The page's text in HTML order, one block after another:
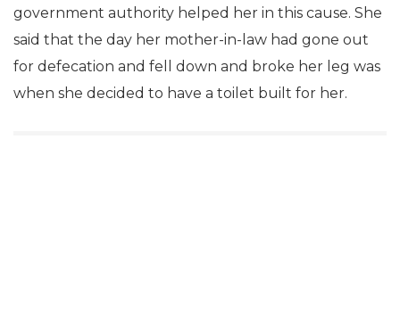
government authority helped her in this cause. She
said that the day her mother-in-law had gone out
for defecation and fell down and broke her leg was
when she decided to have a toilet built for her.